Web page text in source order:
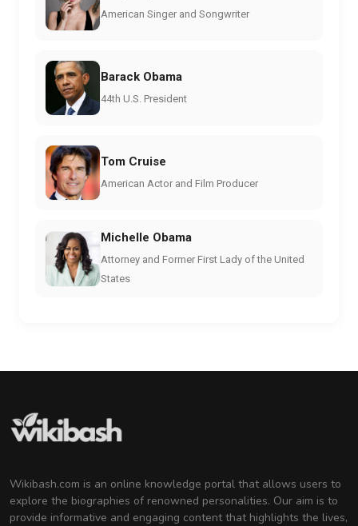
American Singer and Songwriter
Barack Obama
44th U.S. President
Tom Cruise
American Actor and Film Producer
Michelle Obama
Attorney and Former First Lady of the United
States
Wikibash.com is an online knowledge portal that allows users to
explore the biographies of renowned personalities. Our aim is to
provide informative and engaging content that highlights the lives,